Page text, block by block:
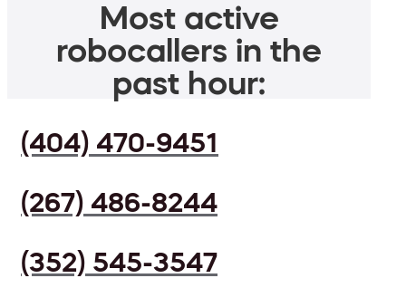
Most active
robocallers in the
past hour:
(404) 470-9451
(267) 486-8244
(352) 545-3547